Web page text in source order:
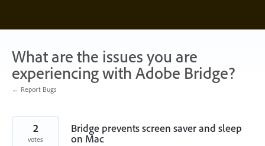
content
What are the issues you are
experiencing with Adobe Bridge?
← Report Bugs
Bridge prevents screen saver and sleep
on Mac
2
votes